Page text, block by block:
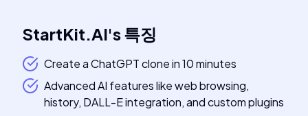
StartKit.AI's특징
Create a ChatGPT clone in 10 minutes
Advanced AI features like web browsing,
history, DALL-E integration, and custom plugins